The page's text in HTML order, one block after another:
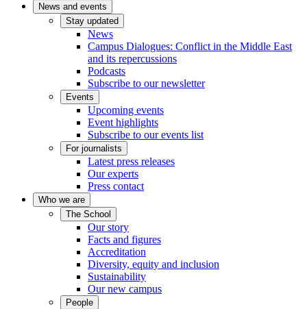
News and events
Stay updated
News
Campus Dialogues: Conflict in the Middle East
and its repercussions
Podcasts
Subscribe to our newsletter
Events
Upcoming events
Event highlights
Subscribe to our events list
For journalists
Latest press releases
Our experts
Press contact
Who we are
The School
Our story
Facts and figures
Accreditation
Diversity, equity and inclusion
Sustainability
Our new campus
People